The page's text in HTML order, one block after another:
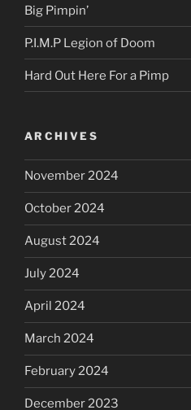
Big Pimpin’
P.I.M.P Legion of Doom
Hard Out Here For a Pimp
ARCHIVES
November 2024
October 2024
August 2024
July 2024
April 2024
March 2024
February 2024
December 2023